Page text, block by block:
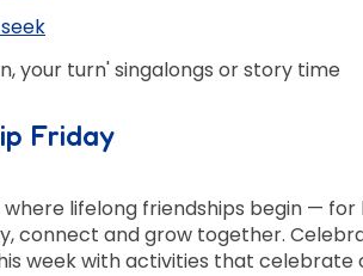
your turn' singalongs or story time
Friday
where lifelong friendships begin — for
connect and grow together.
week with activities that